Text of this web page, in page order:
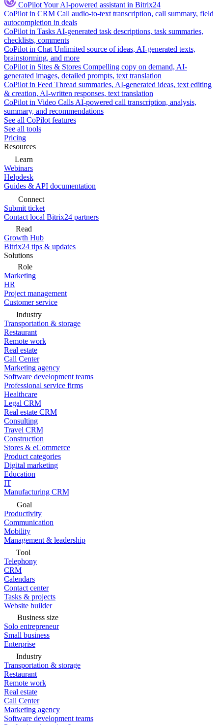
CoPilotYour AI-powered assistant in Bitrix24
CoPilot in CRM Call audio-to-text transcription, call summary, field
autocompletion in deals
CoPilot in Tasks AI-generated task descriptions, task summaries,
checklists, comments
CoPilot in Chat Unlimited source of ideas, AI-generated texts,
brainstorming, and more
CoPilot in Sites & Stores Compelling copy on demand, AI-
generated images, detailed prompts, text translation
CoPilot in Feed Thread summaries, AI-generated ideas, text editing
& creation, AI-written responses, text translation
CoPilot in Video Calls AI-powered call transcription, analysis,
summary, and recommendations
See all CoPilot features
See all tools
Pricing
Resources
Learn
Webinars
Helpdesk
Guides & API documentation
Connect
Submit ticket
Contact local Bitrix24 partners
Read
Growth Hub
Bitrix24 tips & updates
Solutions
Role
Marketing
HR
Project management
Customer service
Industry
Transportation & storage
Restaurant
Remote work
Real estate
Call Center
Marketing agency
Software development teams
Professional service firms
Healthcare
Legal CRM
Real estate CRM
Consulting
Travel CRM
Construction
Stores & eCommerce
Product categories
Digital marketing
Education
IT
Manufacturing CRM
Goal
Productivity
Communication
Mobility
Management & leadership
Tool
Telephony
CRM
Calendars
Contact center
Tasks & projects
Website builder
Business size
Solo entrepreneur
Small business
Enterprise
Industry
Transportation & storage
Restaurant
Remote work
Real estate
Call Center
Marketing agency
Software development teams